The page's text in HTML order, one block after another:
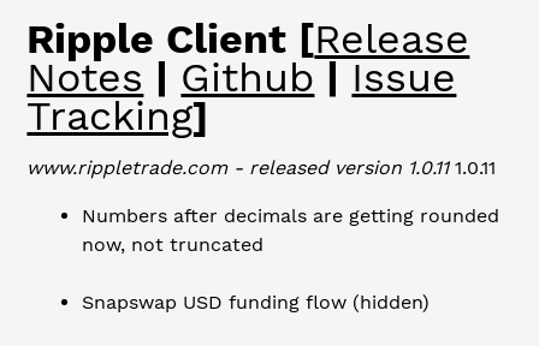
Ripple Client [Release
Notes | Github | Issue
Tracking]
www.rippletrade.com - released version 1.0.111.0.11
Numbers after decimals are getting rounded
now, not truncated
Snapswap USD funding flow (hidden)